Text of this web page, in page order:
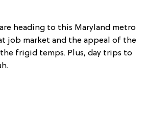
are heading to this Maryland metro
job market and the appeal of the
frigid temps. Plus, day trips to